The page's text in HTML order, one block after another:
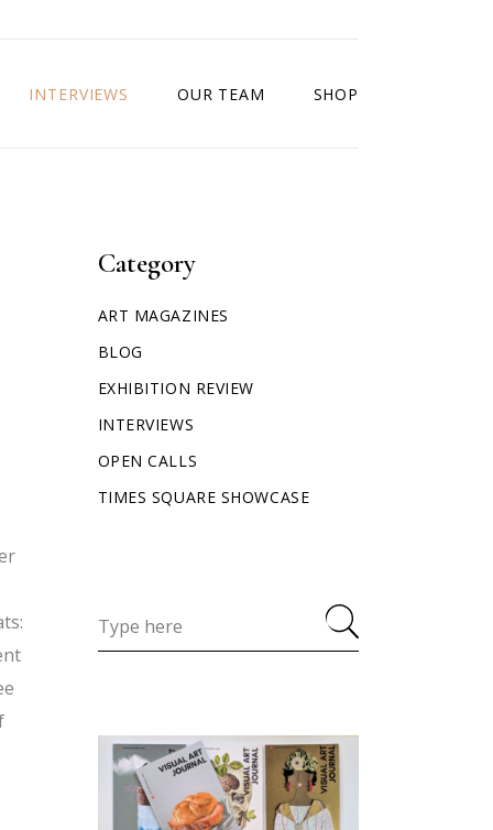
INTERVIEWS OUR TEAM SHOP
Category
ART MAGAZINES
BLOG
EXHIBITION REVIEW
INTERVIEWS
OPEN CALLS
TIMES SQUARE SHOWCASE